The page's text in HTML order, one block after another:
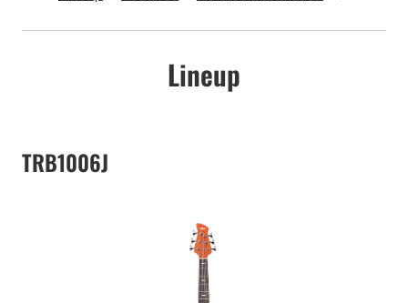
Lineup
TRB1006J